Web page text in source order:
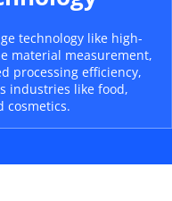
technology like high-
material measurement,
processing efficiency,
industries like food,
cosmetics.